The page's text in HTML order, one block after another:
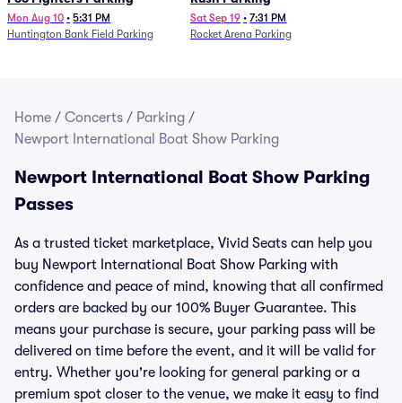
Mon Aug 10 • 5:31 PM
Huntington Bank Field Parking
Sat Sep 19 • 7:31 PM
Rocket Arena Parking
Home / Concerts / Parking /
Newport International Boat Show Parking
Newport International Boat Show Parking
Passes
As a trusted ticket marketplace, Vivid Seats can help you
buy Newport International Boat Show Parking with
confidence and peace of mind, knowing that all confirmed
orders are backed by our 100% Buyer Guarantee. This
means your purchase is secure, your parking pass will be
delivered on time before the event, and it will be valid for
entry. Whether you're looking for general parking or a
premium spot closer to the venue, we make it easy to find